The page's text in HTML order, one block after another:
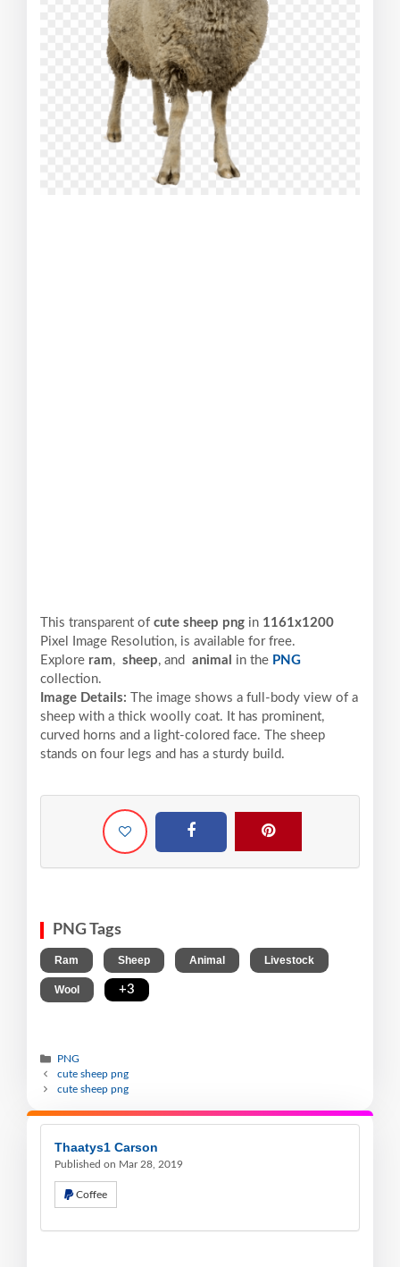
This transparent of cute sheep png in 1161x1200
Pixel
Image Resolution, is available for free.
Explore ram, sheep, and animal in the PNG
collection.
Image Details:
The image shows a full-body view of a
sheep with a thick woolly coat. It has prominent,
curved horns and a light-colored face. The sheep
stands on four legs and has a sturdy build.
PNG Tags
Ram Sheep Animal Livestock
Wool +3
PNG
cute sheep png
cute sheep png
Thaatys1 Carson
Published on Mar 28, 2019
Coffee